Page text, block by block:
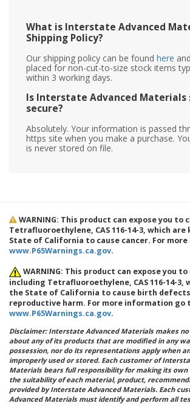
What is Interstate Advanced
Shipping Policy?
Our shipping policy can be found here
placed for non-cut-to-size stock items
within 3 working days.
Is Interstate Advanced Materials
secure?
Absolutely. Your information is passed
https site when you make a purchase.
is never stored on file.
WARNING: This product can expose you to
Tetrafluoroethylene, CAS 116-14-3, which
State of California to cause cancer. For
www.P65Warnings.ca.gov.
WARNING: This product can expose you
including Tetrafluoroethylene, CAS 116-14-3,
the State of California to cause birth
reproductive harm. For more information go
www.P65Warnings.ca.gov.
Disclaimer: Interstate Advanced Materials makes
about any of its products that are modified in any
possession, nor do its representations apply when
improperly used or stored. Each customer of
Materials bears full responsibility for making its
the suitability of each material, product,
provided by Interstate Advanced Materials. Each
Advanced Materials must identify and perform all